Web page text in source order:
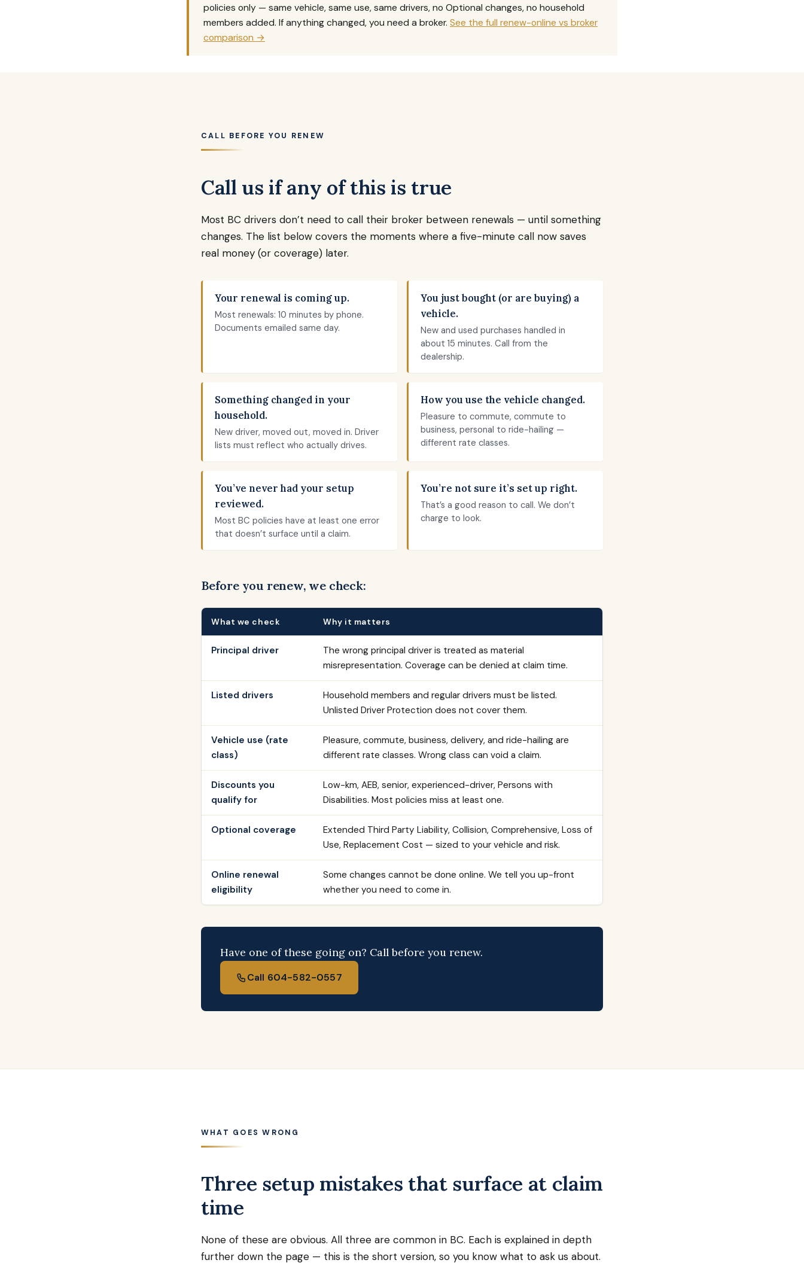
policies only — same vehicle, same use, same drivers, no Optional changes, no household
members added. If anything changed, you need a broker. See the full renew-online vs broker
comparison →
CALL BEFORE YOU RENEW
Call us if any of this is true
Most BC drivers don’t need to call their broker between renewals — until something
changes. The list below covers the moments where a five-minute call now saves
real money (or coverage) later.
Your renewal is coming up.
Most renewals: 10 minutes by phone.
Documents emailed same day.
You just bought (or are buying) a
vehicle.
New and used purchases handled in
about 15 minutes. Call from the
dealership.
Something changed in your
household.
New driver, moved out, moved in. Driver
lists must reflect who actually drives.
How you use the vehicle changed.
Pleasure to commute, commute to
business, personal to ride-hailing —
different rate classes.
You’ve never had your setup
reviewed.
Most BC policies have at least one error
that doesn’t surface until a claim.
You’re not sure it’s set up right.
That’s a good reason to call. We don’t
charge to look.
Before you renew, we check:
What we check Why it matters
Principal driver
The wrong principal driver is treated as material
misrepresentation. Coverage can be denied at claim time.
Listed drivers
Household members and regular drivers must be listed.
Unlisted Driver Protection does not cover them.
Vehicle use (rate
class)
Pleasure, commute, business, delivery, and ride-hailing are
different rate classes. Wrong class can void a claim.
Discounts you
qualify for
Low-km, AEB, senior, experienced-driver, Persons with
Disabilities. Most policies miss at least one.
Optional coverage
Extended Third Party Liability, Collision, Comprehensive, Loss of
Use, Replacement Cost — sized to your vehicle and risk.
Online renewal
eligibility
Some changes cannot be done online. We tell you up-front
whether you need to come in.
Have one of these going on? Call before you renew.
Call 604-582-0557
WHAT GOES WRONG
Three setup mistakes that surface at claim
time
None of these are obvious. All three are common in BC. Each is explained in depth
further down the page — this is the short version, so you know what to ask us about.